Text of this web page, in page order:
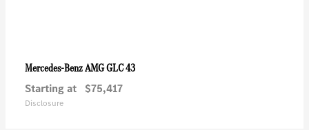
Mercedes-BenzAMG GLC 43
Starting at $75,417
Disclosure